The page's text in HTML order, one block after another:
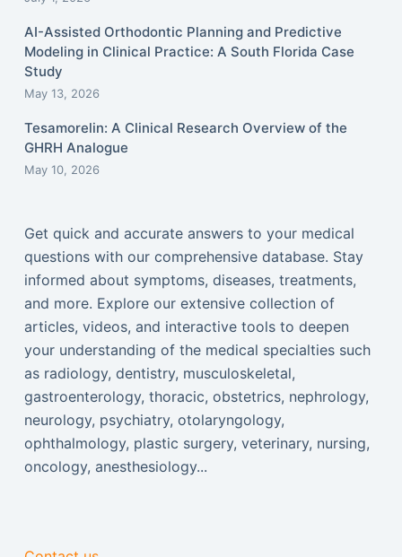
AI-Assisted Orthodontic Planning and Predictive
Modeling in Clinical Practice: A South Florida Case
Study
May 13, 2026
Tesamorelin: A Clinical Research Overview of the
GHRH Analogue
May 10, 2026
Get quick and accurate answers to your medical
questions with our comprehensive database. Stay
informed about symptoms, diseases, treatments,
and more. Explore our extensive collection of
articles, videos, and interactive tools to deepen
your understanding of the medical specialties such
as radiology, dentistry, musculoskeletal,
gastroenterology, thoracic, obstetrics, nephrology,
neurology, psychiatry, otolaryngology,
ophthalmology, plastic surgery, veterinary, nursing,
oncology, anesthesiology...